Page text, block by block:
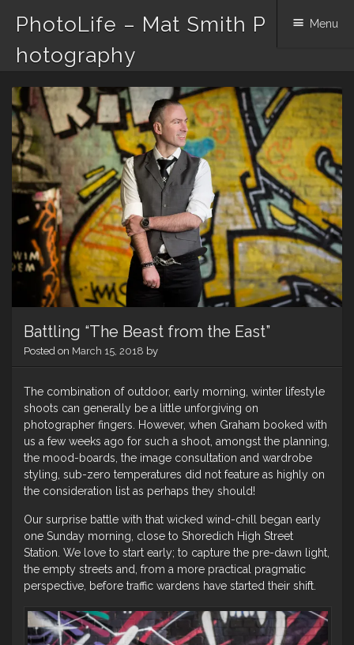
PhotoLife – Mat Smith P
hotography
Menu
Skip
to
content
Battling “The Beast from the East”
Posted on March 15, 2018 by
The combination of outdoor, early morning, winter lifestyle
shoots can generally be a little unforgiving on
photographer fingers. However, when Graham booked with
us a few weeks ago for such a shoot, amongst the planning,
the mood-boards, the image consultation and wardrobe
styling, sub-zero temperatures did not feature as highly on
the consideration list as perhaps they should!
Our surprise battle with that wicked wind-chill began early
one Sunday morning, close to Shoredich High Street
Station. We love to start early; to capture the pre-dawn light,
the empty streets and, from a more practical pragmatic
perspective, before traffic wardens have started their shift.